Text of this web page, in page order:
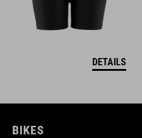
DETAILS
BIKES